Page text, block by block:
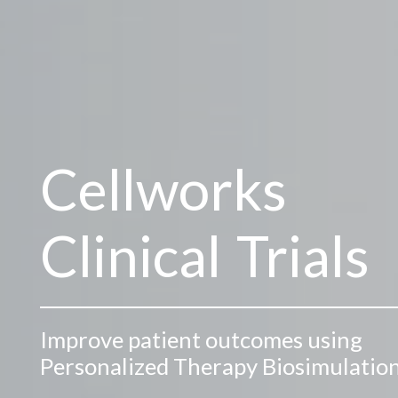
Cellworks
Clinical Trials
Improve patient outcomes using
Personalized Therapy